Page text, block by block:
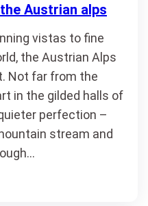
Austrian alps
vistas to fine
the Austrian Alps
Not far from the
in the gilded halls of
perfection –
stream and